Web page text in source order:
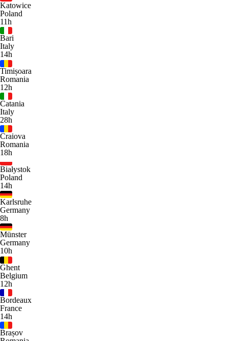
Katowice
Poland
11h
Bari
Italy
14h
Timișoara
Romania
12h
Catania
Italy
28h
Craiova
Romania
18h
Białystok
Poland
14h
Karlsruhe
Germany
8h
Münster
Germany
10h
Ghent
Belgium
12h
Bordeaux
France
14h
Brașov